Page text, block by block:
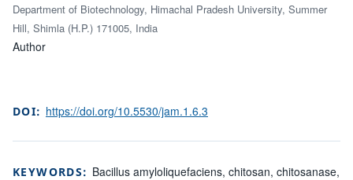
Department of Biotechnology, Himachal Pradesh University, Summer
Hill, Shimla (H.P.) 171005, India
Author
DOI: https://doi.org/10.5530/jam.1.6.3
KEYWORDS: Bacillus amyloliquefaciens, chitosan, chitosanase,